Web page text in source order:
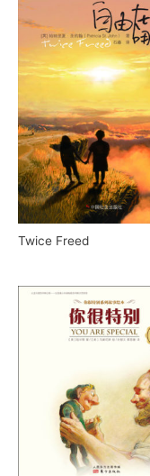
Twice Freed